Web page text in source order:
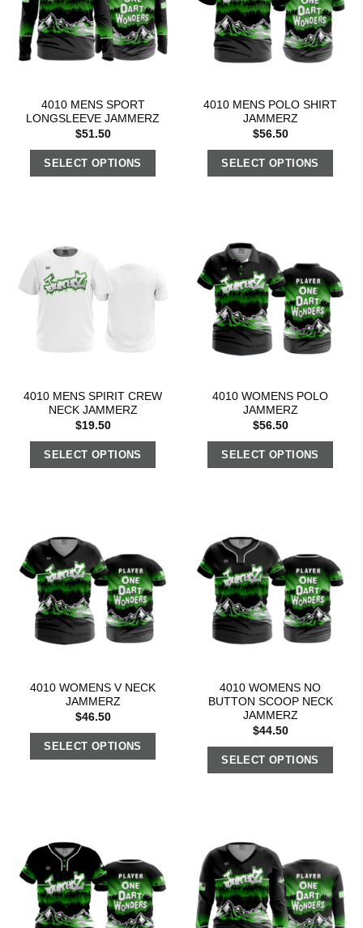
4010 MENS SPORT
LONGSLEEVE JAMMERZ
$51.50
SELECT OPTIONS
4010 MENS POLO SHIRT
JAMMERZ
$56.50
SELECT OPTIONS
4010 MENS SPIRIT CREW
NECK JAMMERZ
$19.50
SELECT OPTIONS
4010 WOMENS POLO
JAMMERZ
$56.50
SELECT OPTIONS
4010 WOMENS V NECK
JAMMERZ
$46.50
SELECT OPTIONS
4010 WOMENS NO
BUTTON SCOOP NECK
JAMMERZ
$44.50
SELECT OPTIONS